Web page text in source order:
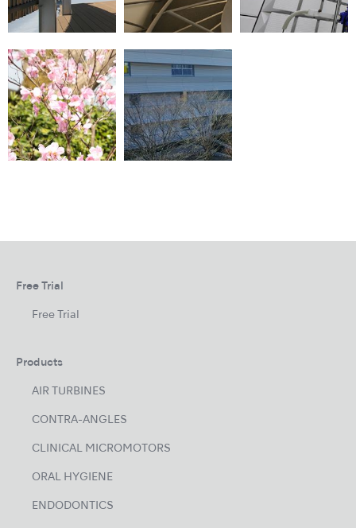
Free Trial
Free Trial
Products
AIR TURBINES
CONTRA-ANGLES
CLINICAL MICROMOTORS
ORAL HYGIENE
ENDODONTICS